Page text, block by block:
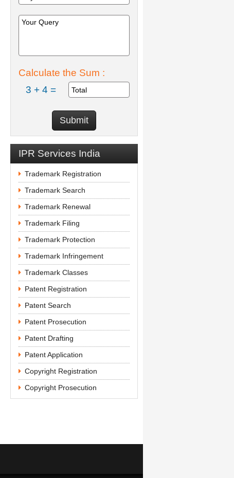
Calculate the Sum :
3 + 4 =
IPR Services India
Trademark Registration
Trademark Search
Trademark Renewal
Trademark Filing
Trademark Protection
Trademark Infringement
Trademark Classes
Patent Registration
Patent Search
Patent Prosecution
Patent Drafting
Patent Application
Copyright Registration
Copyright Prosecution